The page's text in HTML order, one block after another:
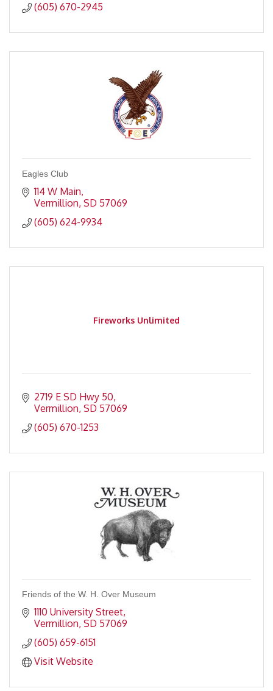
(605) 670-2945
Eagles Club
114 W Main
Vermillion SD 57069
(605) 624-9934
Fireworks Unlimited
2719 E SD Hwy 50
Vermillion SD 57069
(605) 670-1253
Friends of the W. H. Over Museum
1110 University Street
Vermillion SD 57069
(605) 659-6151
Visit Website